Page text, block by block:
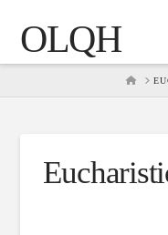
OLQH
HOME